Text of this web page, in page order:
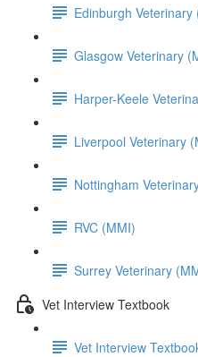
Edinburgh Veterinary
Glasgow Veterinary
Harper-Keele
Liverpool Veterinary
Nottingham
RVC (MMI)
Surrey Veterinary
Vet Interview Textbook
Vet Interview